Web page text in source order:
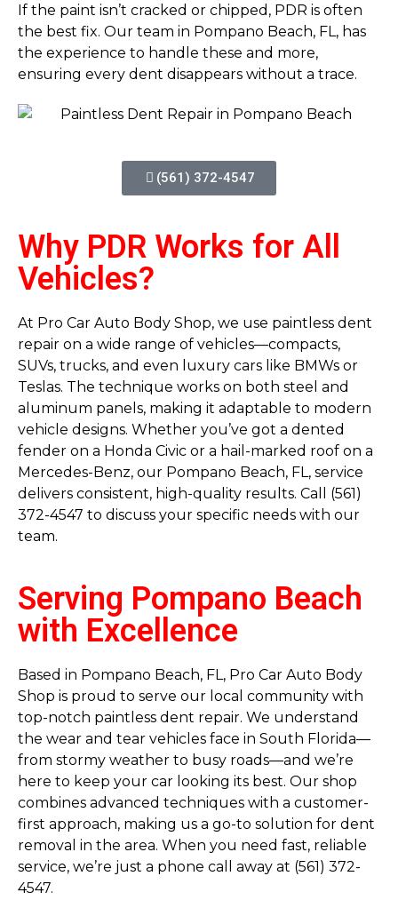
If the paint isn’t cracked or chipped, PDR is often
the best fix. Our team in Pompano Beach, FL, has
the experience to handle these and more,
ensuring every dent disappears without a trace.
(561) 372-4547
Why PDR Works for All
Vehicles?
At Pro Car Auto Body Shop, we use paintless dent
repair on a wide range of vehicles—compacts,
SUVs, trucks, and even luxury cars like BMWs or
Teslas. The technique works on both steel and
aluminum panels, making it adaptable to modern
vehicle designs. Whether you’ve got a dented
fender on a Honda Civic or a hail-marked roof on a
Mercedes-Benz, our Pompano Beach, FL, service
delivers consistent, high-quality results. Call (561)
372-4547 to discuss your specific needs with our
team.
Serving Pompano Beach
with Excellence
Based in Pompano Beach, FL, Pro Car Auto Body
Shop is proud to serve our local community with
top-notch paintless dent repair. We understand
the wear and tear vehicles face in South Florida—
from stormy weather to busy roads—and we’re
here to keep your car looking its best. Our shop
combines advanced techniques with a customer-
first approach, making us a go-to solution for dent
removal in the area. When you need fast, reliable
service, we’re just a phone call away at (561) 372-
4547.